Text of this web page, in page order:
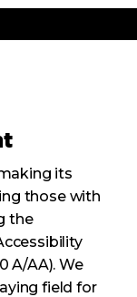
its
those with
the
A/AA). We
field for